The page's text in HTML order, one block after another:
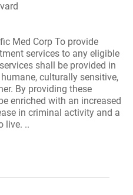
Med Corp To provide
services to any eligible
shall be provided in
culturally sensitive,
By providing these
enriched with an increased
in criminal activity and a
live. ..